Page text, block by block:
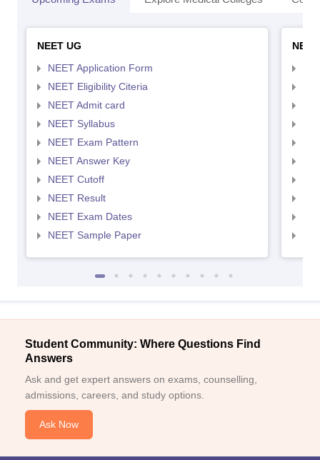
NEET UG
NEET Application Form
NEET Eligibility Citeria
NEET Admit card
NEET Syllabus
NEET Exam Pattern
NEET Answer Key
NEET Cutoff
NEET Result
NEET Exam Dates
NEET Sample Paper
Student Community: Where Questions Find
Answers
Ask and get expert answers on exams, counselling,
admissions, careers, and study options.
Ask Now